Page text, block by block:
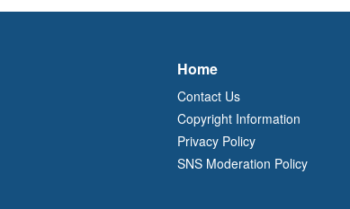
Home
Contact Us
Copyright Information
Privacy Policy
SNS Moderation Policy